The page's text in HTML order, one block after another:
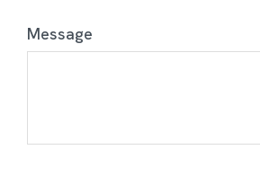
Message